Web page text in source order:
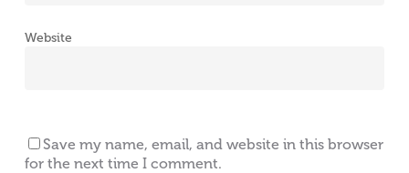
Website
Save my name, email, and website in this browser
for the next time I comment.